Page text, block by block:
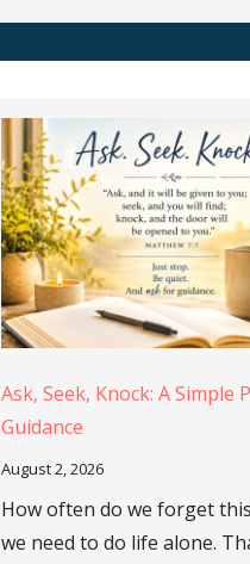
Ask, Seek, Knock: A Simple
Guidance
August 2, 2026
How often do we forget
we need to do life alone.